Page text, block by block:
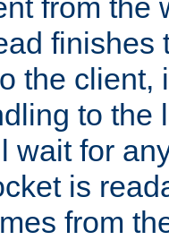
from the
finishes
the client,
to the
wait for
is
from